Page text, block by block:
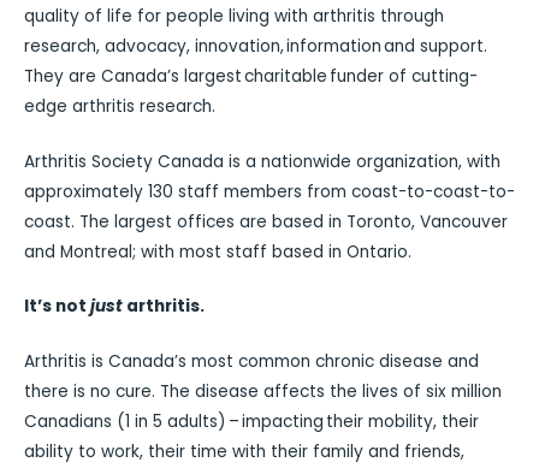
quality of life for people living with arthritis through
research, advocacy, innovation, information and support.
They are Canada’s largest charitable funder of cutting-
edge arthritis research.
Arthritis Society Canada is a nationwide organization, with
approximately 130 staff members from coast-to-coast-to-
coast. The largest offices are based in Toronto, Vancouver
and Montreal; with most staff based in Ontario.
It’s not just arthritis.
Arthritis is Canada’s most common chronic disease and
there is no cure. The disease affects the lives of six million
Canadians (1 in 5 adults) – impacting their mobility, their
ability to work, their time with their family and friends,